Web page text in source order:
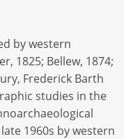
by western
1825; Bellew, 1874;
Frederick Barth
studies in the
1960s by western